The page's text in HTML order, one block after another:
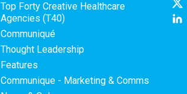
Top Forty Creative Healthcare
Agencies (T40)
Communiqué
Thought Leadership
Features
Communique - Marketing & Comms